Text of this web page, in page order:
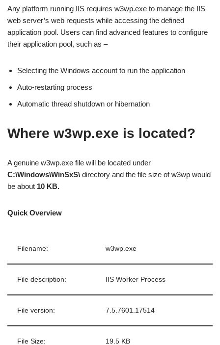
Any platform running IIS requires w3wp.exe to manage the IIS
web server’s web requests while accessing the defined
application pool. Users can find advanced features to configure
their application pool, such as –
Selecting the Windows account to run the application
Auto-restarting process
Automatic thread shutdown or hibernation
Where w3wp.exe is located?
A genuine w3wp.exe file will be located under
C:\Windows\WinSxS\ directory and the file size of w3wp would
be about 10 KB.
Quick Overview
Filename: w3wp.exe
File description: IIS Worker Process
File version: 7.5.7601.17514
File Size: 19.5 KB